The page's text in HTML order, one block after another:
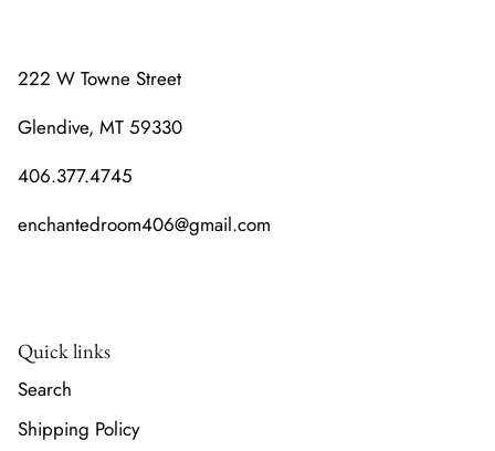
222 W Towne Street
Glendive, MT 59330
406.377.4745
enchantedroom406@gmail.com
Quick links
Search
Shipping Policy